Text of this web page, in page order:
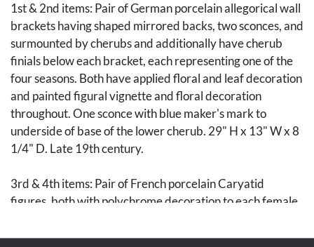
1st & 2nd items: Pair of German porcelain allegorical wall
brackets having shaped mirrored backs, two sconces, and
surmounted by cherubs and additionally have cherub
finials below each bracket, each representing one of the
four seasons. Both have applied floral and leaf decoration
and painted figural vignette and floral decoration
throughout. One sconce with blue maker's mark to
underside of base of the lower cherub. 29" H x 13" W x 8
1/4" D. Late 19th century.
3rd & 4th items: Pair of French porcelain Caryatid
figures, both with polychrome decoration to each female
marked in red on base MADE IN FRANCE. 9" H. Circa